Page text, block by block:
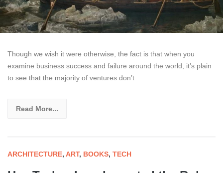
Though we wish it were otherwise, the fact is that when you
examine business success and failure around the world, it’s plain
to see that the majority of ventures don’t
Read More...
ARCHITECTURE, ART, BOOKS, TECH